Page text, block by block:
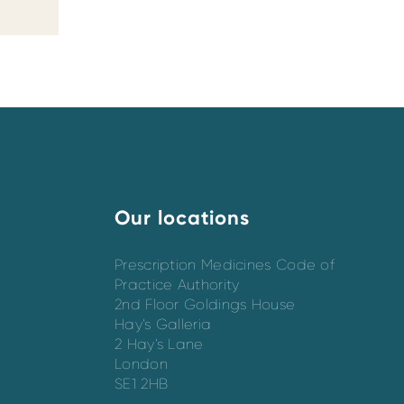
Our locations
Prescription Medicines Code of
Practice Authority
2nd Floor Goldings House
Hay’s Galleria
2 Hay’s Lane
London
SE1 2HB